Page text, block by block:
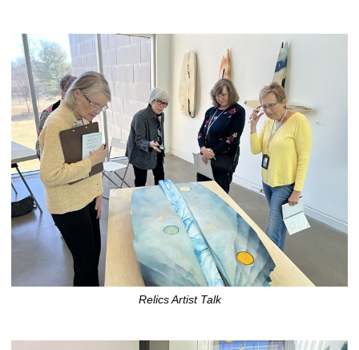
Relics Artist Talk